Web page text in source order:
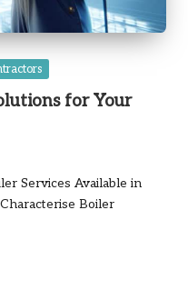
for Your
Services Available in
Boiler